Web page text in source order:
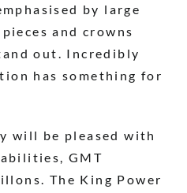
by large
and crowns
out. Incredibly
has something for
will be pleased with
GMT
The King Power